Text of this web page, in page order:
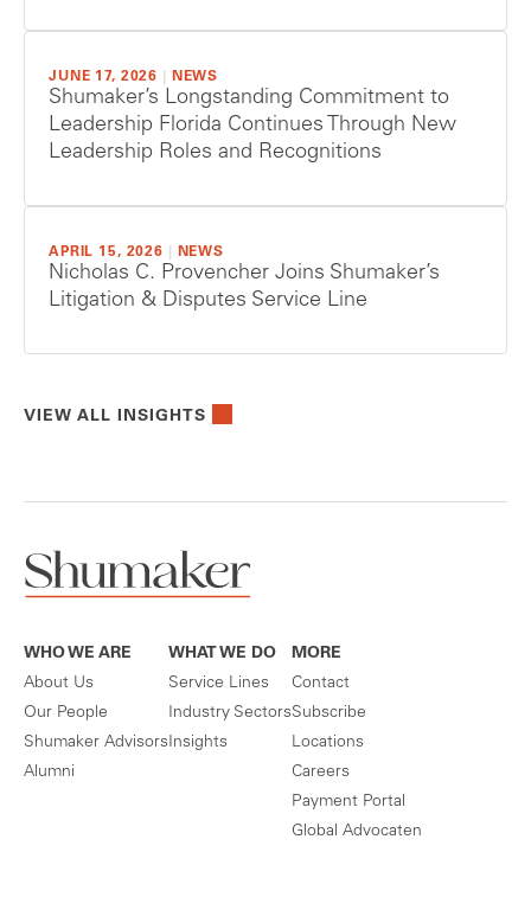
JUNE 17, 2026 NEWS
Shumaker’s Longstanding Commitment to
Leadership Florida Continues Through New
Leadership Roles and Recognitions
APRIL 15, 2026 NEWS
Nicholas C. Provencher Joins Shumaker’s
Litigation & Disputes Service Line
VIEW ALL INSIGHTS
WHO WE ARE
About Us
Our People
Shumaker Advisors
Alumni
WHAT WE DO
Service Lines
Industry Sectors
Insights
MORE
Contact
Subscribe
Locations
Careers
Payment Portal
Global Advocaten